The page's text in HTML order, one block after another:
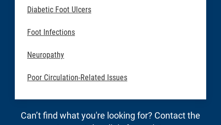
Diabetic Foot Ulcers
Foot Infections
Neuropathy
Poor Circulation-Related Issues
Can’t find what you're looking for? Contact the